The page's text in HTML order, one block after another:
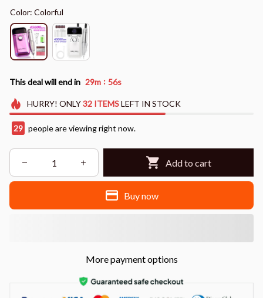
Color: Colorful
This deal will end in 29m : 55s
HURRY! ONLY32 ITEMSLEFT IN STOCK
29 people are viewing right now.
Add to cart
Buy now
More payment options